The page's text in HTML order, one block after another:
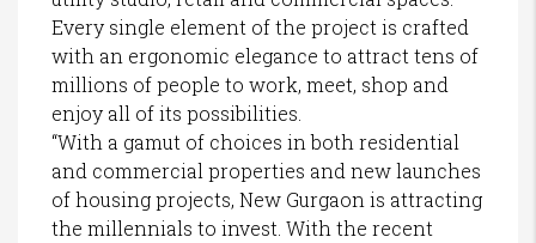
Every single element of the project is crafted
with an ergonomic elegance to attract tens of
millions of people to work, meet, shop and
enjoy all of its possibilities.
“With a gamut of choices in both residential
and commercial properties and new launches
of housing projects, New Gurgaon is attracting
the millennials to invest. With the recent